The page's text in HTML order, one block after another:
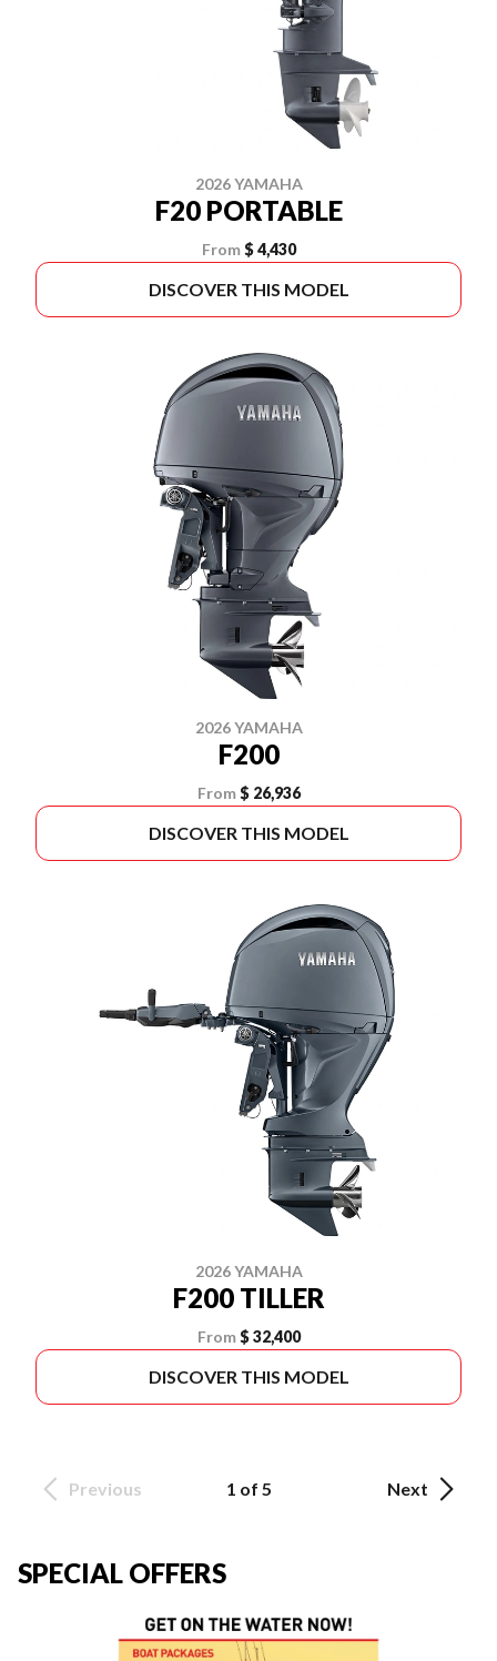
2026 YAMAHA
F20 PORTABLE
From $ 4,430
DISCOVER THIS MODEL
2026 YAMAHA
F200
From $ 26,936
DISCOVER THIS MODEL
2026 YAMAHA
F200 TILLER
From $ 32,400
DISCOVER THIS MODEL
Previous 1 of 5 Next
SPECIAL OFFERS